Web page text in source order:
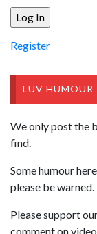
Register
LUV HUMOUR
We only post the
find.
Some humour
please be warned.
Please support
comment on